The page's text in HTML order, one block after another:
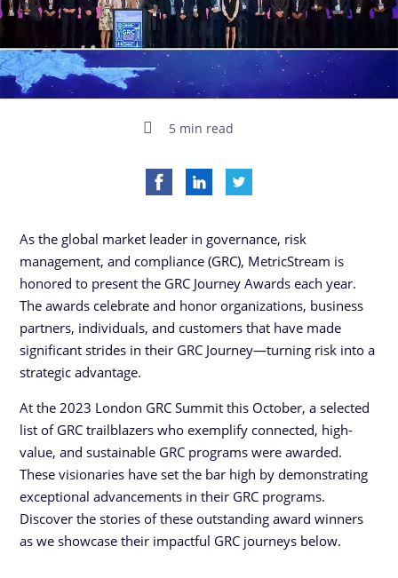
5 min read
As the global market leader in governance, risk
management, and compliance (GRC), MetricStream is
honored to present the GRC Journey Awards each year.
The awards celebrate and honor organizations, business
partners, individuals, and customers that have made
significant strides in their GRC Journey—turning risk into a
strategic advantage.
At the 2023 London GRC Summit this October, a selected
list of GRC trailblazers who exemplify connected, high-
value, and sustainable GRC programs were awarded.
These visionaries have set the bar high by demonstrating
exceptional advancements in their GRC programs.
Discover the stories of these outstanding award winners
as we showcase their impactful GRC journeys below.